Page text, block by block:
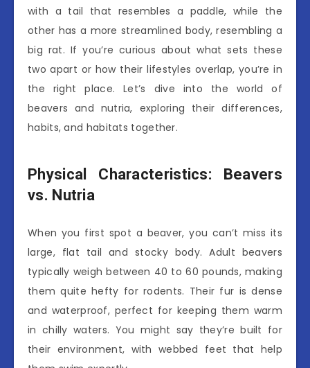
with a tail that resembles a paddle, while the
other has a more streamlined body, resembling a
big rat. If you’re curious about what sets these
two apart or how their lifestyles overlap, you’re in
the right place. Let’s dive into the world of
beavers and nutria, exploring their differences,
habits, and habitats together.
Physical Characteristics: Beavers
vs. Nutria
When you first spot a beaver, you can’t miss its
large, flat tail and stocky body. Adult beavers
typically weigh between 40 to 60 pounds, making
them quite hefty for rodents. Their fur is dense
and waterproof, perfect for keeping them warm
in chilly waters. You might say they’re built for
their environment, with webbed feet that help